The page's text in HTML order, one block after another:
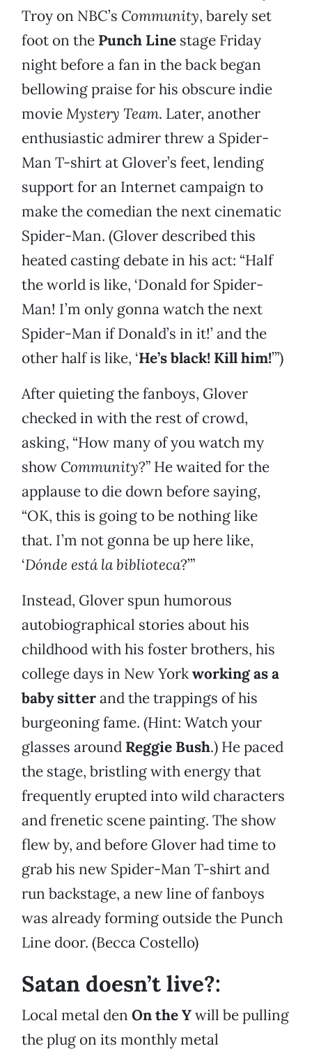
Troy on NBC’s Community, barely set
foot on the Punch Line stage Friday
night before a fan in the back began
bellowing praise for his obscure indie
movieMystery Team. Later, another
enthusiastic admirer threw a Spider-
Man T-shirt at Glover’s feet, lending
support for an Internet campaign to
make the comedian the next cinematic
Spider-Man. (Glover described this
heated casting debate in his act: “Half
the world is like, ‘Donald for Spider-
Man! I’m only gonna watch the next
Spider-Man if Donald’s in it!’ and the
other half is like, ‘He’s black! Kill him!’”)
After quieting the fanboys, Glover
checked in with the rest of crowd,
asking, “How many of you watch my
show Community?” He waited for the
applause to die down before saying,
“OK, this is going to be nothing like
that. I’m not gonna be up here like,
‘Dónde está la biblioteca?’”
Instead, Glover spun humorous
autobiographical stories about his
childhood with his foster brothers, his
college days in New Yorkworking as a
baby sitterand the trappings of his
burgeoning fame. (Hint: Watch your
glasses around Reggie Bush.) He paced
the stage, bristling with energy that
frequently erupted into wild characters
and frenetic scene painting. The show
flew by, and before Glover had time to
grab his new Spider-Man T-shirt and
run backstage, a new line of fanboys
was already forming outside the Punch
Line door. (Becca Costello)
Satan doesn’t live?:
Local metal den On the Ywill be pulling
the plug on its monthly metal